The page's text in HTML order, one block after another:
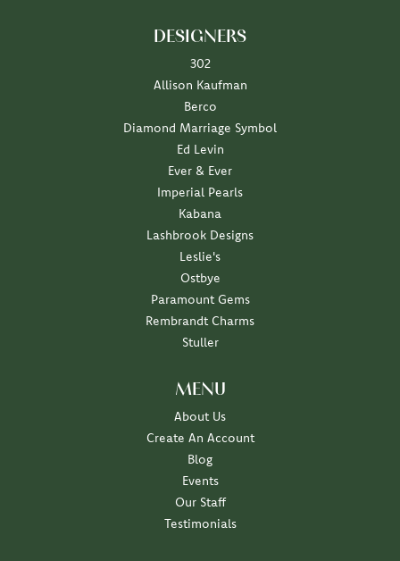
DESIGNERS
302
Allison Kaufman
Berco
Diamond Marriage Symbol
Ed Levin
Ever & Ever
Imperial Pearls
Kabana
Lashbrook Designs
Leslie's
Ostbye
Paramount Gems
Rembrandt Charms
Stuller
MENU
About Us
Create An Account
Blog
Events
Our Staff
Testimonials